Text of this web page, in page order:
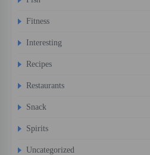
Fitness
Interesting
Recipes
Restaurants
Snack
Spirits
Uncategorized